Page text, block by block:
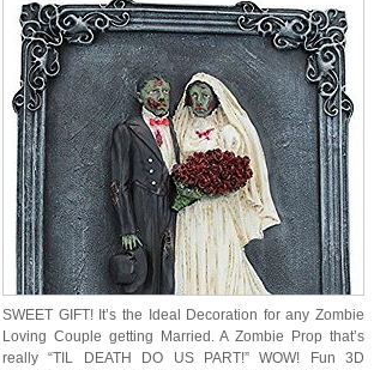
SWEET GIFT! It’s the Ideal Decoration for any Zombie
Loving Couple getting Married. A Zombie Prop that’s
really “TIL DEATH DO US PART!” WOW! Fun 3D